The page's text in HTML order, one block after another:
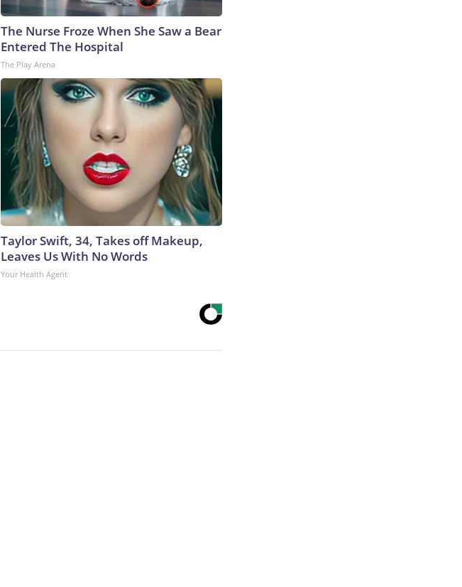
The Nurse Froze When She Saw a Bear
Entered The Hospital
The Play Arena
Taylor Swift, 34, Takes off Makeup,
Leaves Us With No Words
Your Health Agent